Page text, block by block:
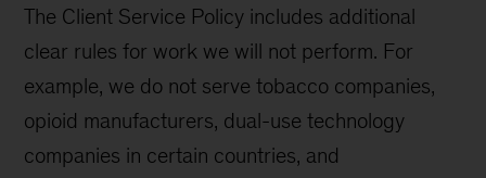
The Client Service Policy includes additional
clear rules for work we will not perform. For
example, we do not serve tobacco companies,
opioid manufacturers, dual-use technology
companies in certain countries, and